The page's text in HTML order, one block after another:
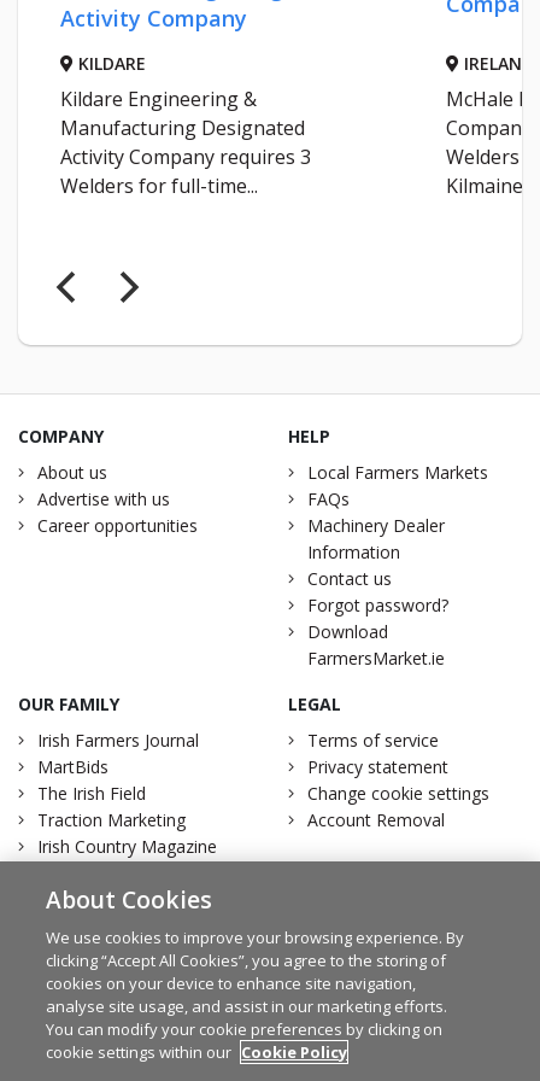
Activity Company
KILDARE
Kildare Engineering &
Manufacturing Designated
Activity Company requires 3
Welders for full-time...
IRELAND
McHale
Company
Welders
Kilmaine...
COMPANY
About us
Advertise with us
Career opportunities
HELP
Local Farmers Markets
FAQs
Machinery Dealer
Information
Contact us
Forgot password?
Download
FarmersMarket.ie
OUR FAMILY
Irish Farmers Journal
MartBids
The Irish Field
Traction Marketing
Irish Country Magazine
LEGAL
Terms of service
Privacy statement
Change cookie settings
Account Removal
© Irish Farmers Journal 2026
FacebookTwitter
About Cookies
We use cookies to improve your browsing experience. By
clicking “Accept All Cookies”, you agree to the storing of
cookies on your device to enhance site navigation,
analyse site usage, and assist in our marketing efforts.
You can modify your cookie preferences by clicking on
cookie settings within our Cookie Policy